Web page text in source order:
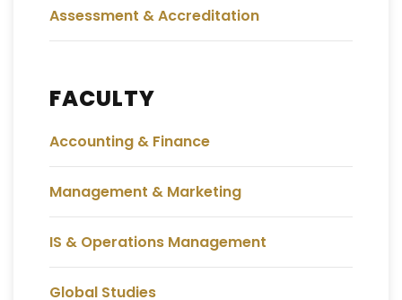
Assessment & Accreditation
FACULTY
Accounting & Finance
Management & Marketing
IS & Operations Management
Global Studies